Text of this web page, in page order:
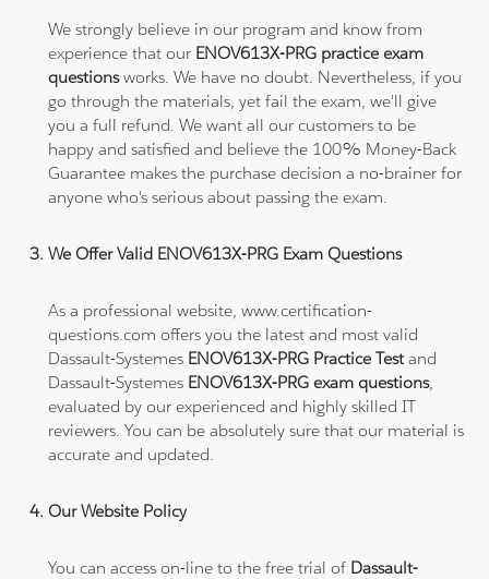
We strongly believe in our program and know from
experience that our ENOV613X-PRG practice exam
questionsworks. We have no doubt. Nevertheless, if you
go through the materials, yet fail the exam, we'll give
you a full refund. We want all our customers to be
happy and satisfied and believe the 100% Money-Back
Guarantee makes the purchase decision a no-brainer for
anyone who's serious about passing the exam.
We Offer Valid ENOV613X-PRG Exam Questions
As a professional website, www.certification-
questions.com offers you the latest and most valid
Dassault-Systemes ENOV613X-PRG Practice Testand
Dassault-Systemes ENOV613X-PRG exam questions,
evaluated by our experienced and highly skilled IT
reviewers. You can be absolutely sure that our material is
accurate and updated.
Our Website Policy
You can access on-line to the free trial of Dassault-